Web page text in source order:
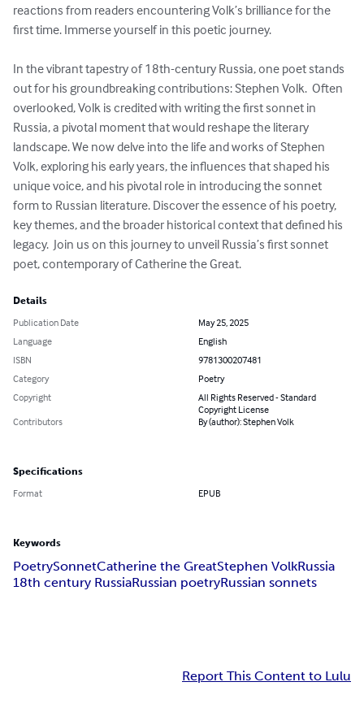
reactions from readers encountering Volk’s brilliance for the
first time. Immerse yourself in this poetic journey.
In the vibrant tapestry of 18th-century Russia, one poet stands
out for his groundbreaking contributions: Stephen Volk.  Often
overlooked, Volk is credited with writing the first sonnet in
Russia, a pivotal moment that would reshape the literary
landscape. We now delve into the life and works of Stephen
Volk, exploring his early years, the influences that shaped his
unique voice, and his pivotal role in introducing the sonnet
form to Russian literature. Discover the essence of his poetry,
key themes, and the broader historical context that defined his
legacy.  Join us on this journey to unveil Russia’s first sonnet
poet, contemporary of Catherine the Great.
Details
Publication Date
May 25, 2025
Language
English
ISBN
9781300207481
Category
Poetry
Copyright
All Rights Reserved - Standard
Copyright License
Contributors
By (author): Stephen Volk
Specifications
Format EPUB
Keywords
PoetrySonnetCatherine the GreatStephen VolkRussia
18th century RussiaRussian poetryRussian sonnets
Report This Content to Lulu